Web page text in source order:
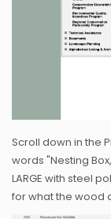
Scroll down in the
words "Nesting
LARGE with steel
for what the wood